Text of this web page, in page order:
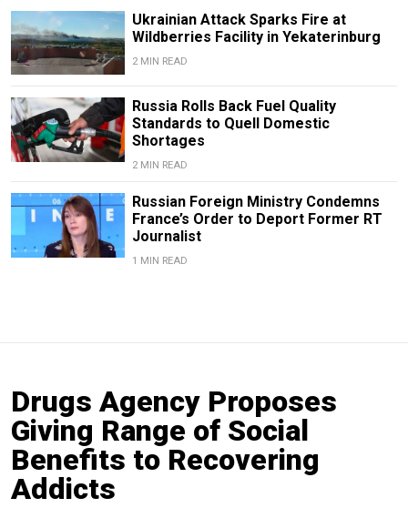
Ukrainian Attack Sparks Fire at
Wildberries Facility in Yekaterinburg
2 MIN READ
Russia Rolls Back Fuel Quality
Standards to Quell Domestic
Shortages
2 MIN READ
Russian Foreign Ministry Condemns
France’s Order to Deport Former RT
Journalist
1 MIN READ
Drugs Agency Proposes
Giving Range of Social
Benefits to Recovering
Addicts